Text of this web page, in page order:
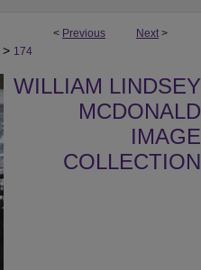
< Previous Next >
> 174
WILLIAM LINDSEY
MCDONALD
IMAGE
COLLECTION